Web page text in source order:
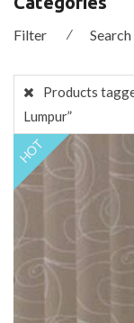
Filter ⁄ Search
Products
Lumpur”
HOT